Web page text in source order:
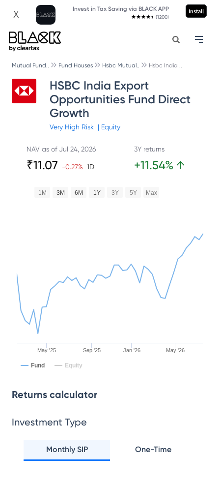
X Invest in Tax Saving via BLACK APP
(1200)
Install
Mutual Fund.. Fund Houses Hsbc Mutual.. Hsbc India ..
HSBC India Export
Opportunities Fund Direct
Growth
Very High Risk | Equity
NAV as ofJul 24, 2026
₹11.07 -0.27% 1D
3Y returns
+11.54% ↑
May '25 Sep '25 Jan '26 May '26
1M 3M 6M 1Y 3Y 5Y Max
Fund Equity
Returns calculator
Investment Type
Monthly SIP One-Time